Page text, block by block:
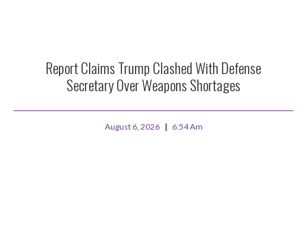
Report Claims Trump Clashed With Defense
Secretary Over Weapons Shortages
August 6, 2026 6:54 Am